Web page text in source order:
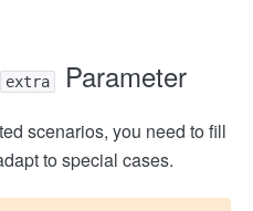
extra Parameter
scenarios, you need to fill
to special cases.